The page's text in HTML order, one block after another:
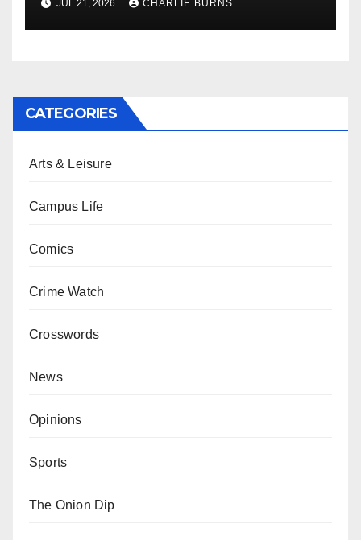
JUL 21, 2026 CHARLIE BURNS
CATEGORIES
Arts & Leisure
Campus Life
Comics
Crime Watch
Crosswords
News
Opinions
Sports
The Onion Dip